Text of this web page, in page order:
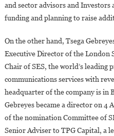
and sector advisors and Investors
funding and planning to raise
On the other hand, Tsega
Executive Director of the London
Chair of SES, the world’s leading
communications services with
headquarter of the company is in
Gebreyes became a director on 4
of the nomination Committee of
Senior Adviser to TPG Capital, a